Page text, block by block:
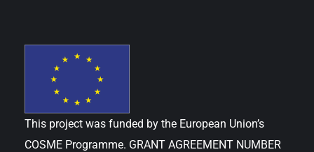
This project was funded by the European Union’s
COSME Programme. GRANT AGREEMENT NUMBER